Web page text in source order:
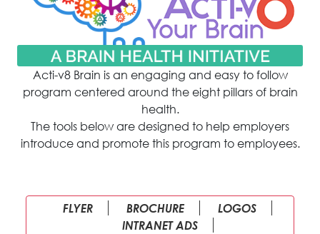
Acti-v8 Brain is an engaging and easy to follow
program centered around the eight pillars of brain
health.
The tools below are designed to help employers
introduce and promote this program to employees.
FLYER BROCHURE
LOGOS
INTRANET ADS